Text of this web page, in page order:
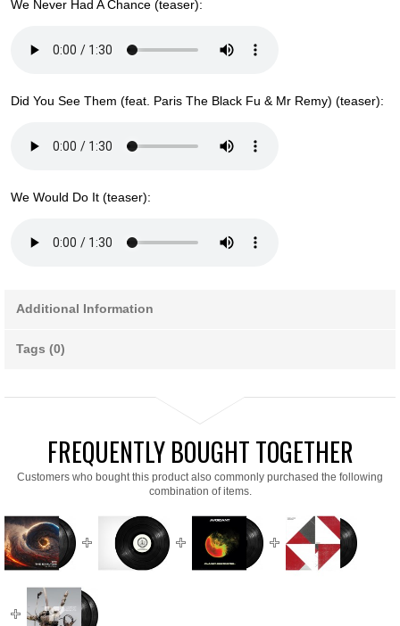
We Never Had A Chance (teaser):
Did You See Them (feat. Paris The Black Fu & Mr Remy) (teaser):
We Would Do It (teaser):
Additional Information
Tags (0)
FREQUENTLY BOUGHT TOGETHER
Customers who bought this product also commonly purchased the following
combination of items.